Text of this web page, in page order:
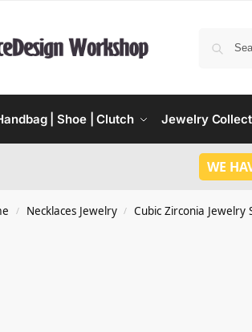
| Shoe | Clutch Jewelry
WE
/ Necklaces Jewelry / Cubic Zirconia Jewelry